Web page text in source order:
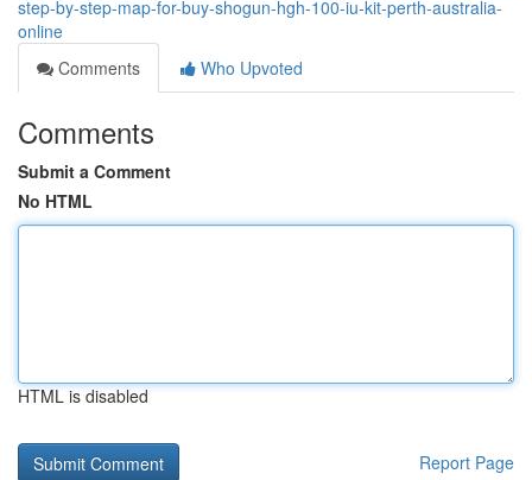
step-by-step-map-for-buy-shogun-hgh-100-iu-kit-perth-australia-
online
Comments
Who Upvoted
Comments
Submit a Comment
No HTML
HTML is disabled
Report Page